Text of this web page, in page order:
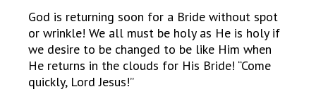
God is returning soon for a Bride without spot
or wrinkle! We all must be holy as He is holy if
we desire to be changed to be like Him when
He returns in the clouds for His Bride! “Come
quickly, Lord Jesus!”